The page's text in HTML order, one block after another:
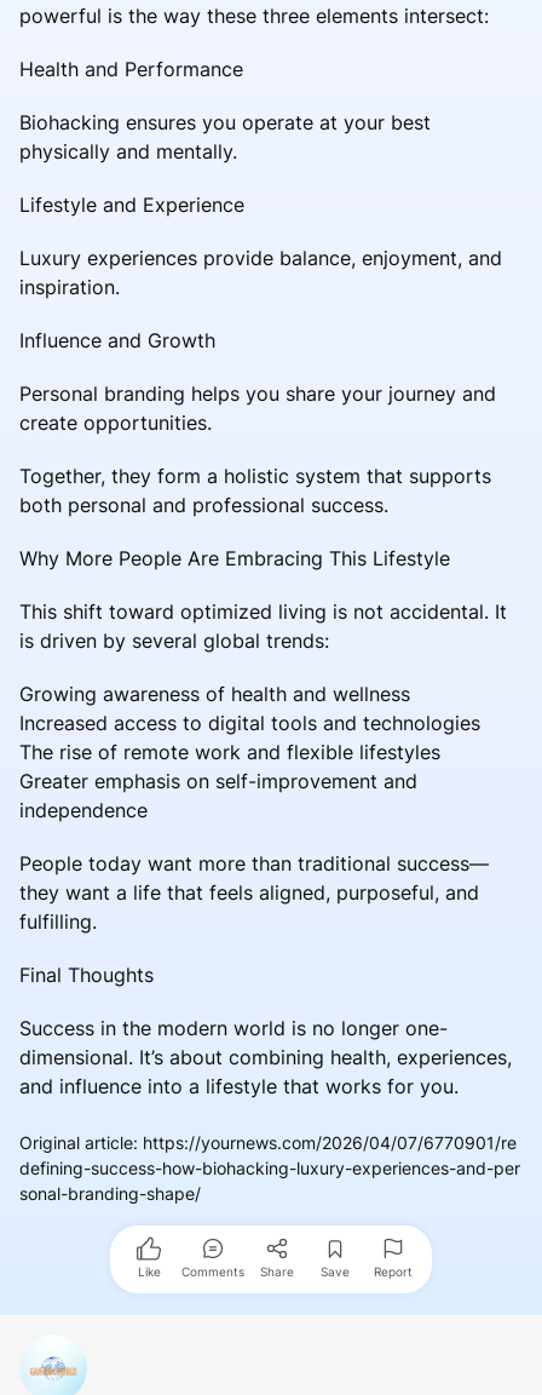
powerful is the way these three elements intersect:
Health and Performance
Biohacking ensures you operate at your best
physically and mentally.
Lifestyle and Experience
Luxury experiences provide balance, enjoyment, and
inspiration.
Influence and Growth
Personal branding helps you share your journey and
create opportunities.
Together, they form a holistic system that supports
both personal and professional success.
Why More People Are Embracing This Lifestyle
This shift toward optimized living is not accidental. It
is driven by several global trends:
Growing awareness of health and wellness
Increased access to digital tools and technologies
The rise of remote work and flexible lifestyles
Greater emphasis on self-improvement and
independence
People today want more than traditional success—
they want a life that feels aligned, purposeful, and
fulfilling.
Final Thoughts
Success in the modern world is no longer one-
dimensional. It’s about combining health, experiences,
and influence into a lifestyle that works for you.
Original article: https://yournews.com/2026/04/07/6770901/re
defining-success-how-biohacking-luxury-experiences-and-per
sonal-branding-shape/
Like Comments Share Save Report